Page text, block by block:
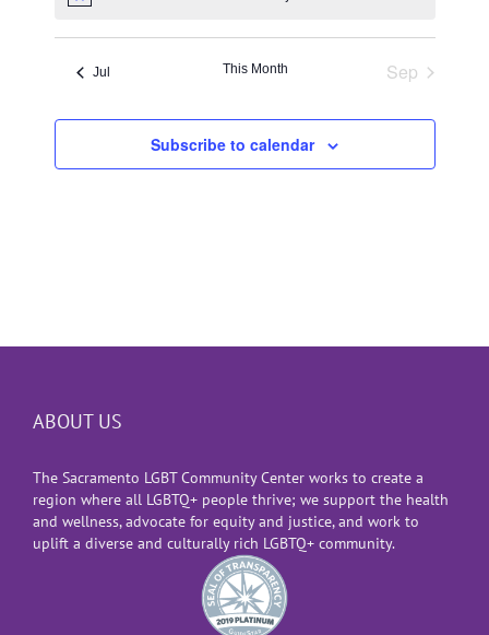
Jul This Month Sep
Subscribe to calendar
ABOUT US
The Sacramento LGBT Community Center works to create a
region where all LGBTQ+ people thrive; we support the health
and wellness, advocate for equity and justice, and work to
uplift a diverse and culturally rich LGBTQ+ community.